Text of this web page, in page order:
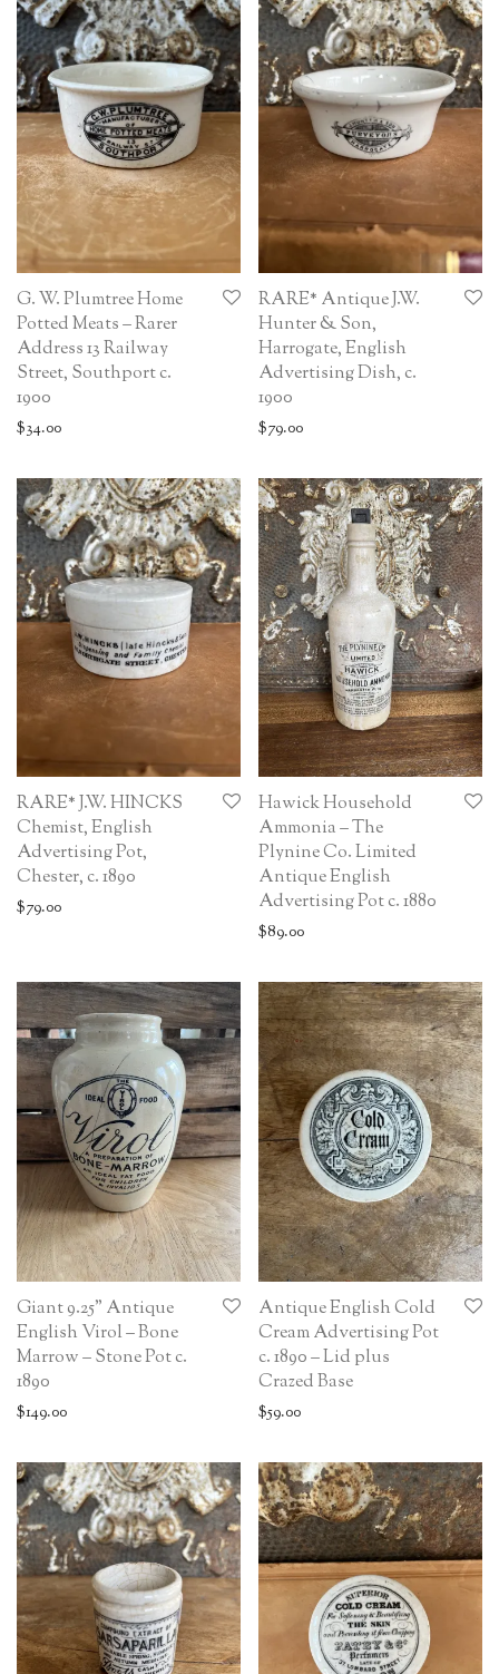
G. W. Plumtree Home
Potted Meats – Rarer
Address 13 Railway
Street, Southport c.
1900
$34.00
RARE* Antique J.W.
Hunter & Son,
Harrogate, English
Advertising Dish, c.
1900
$79.00
RARE* J.W. HINCKS
Chemist, English
Advertising Pot,
Chester, c. 1890
$79.00
Hawick Household
Ammonia – The
Plynine Co. Limited
Antique English
Advertising Pot c. 1880
$89.00
Giant 9.25” Antique
English Virol – Bone
Marrow – Stone Pot c.
1890
$149.00
Antique English Cold
Cream Advertising Pot
c. 1890 – Lid plus
Crazed Base
$59.00